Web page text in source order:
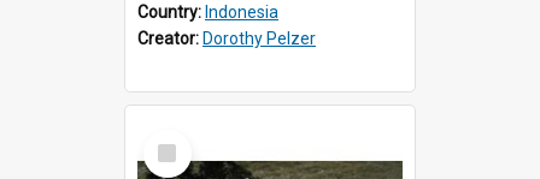
Country: Indonesia
Creator: Dorothy Pelzer
Select
Item